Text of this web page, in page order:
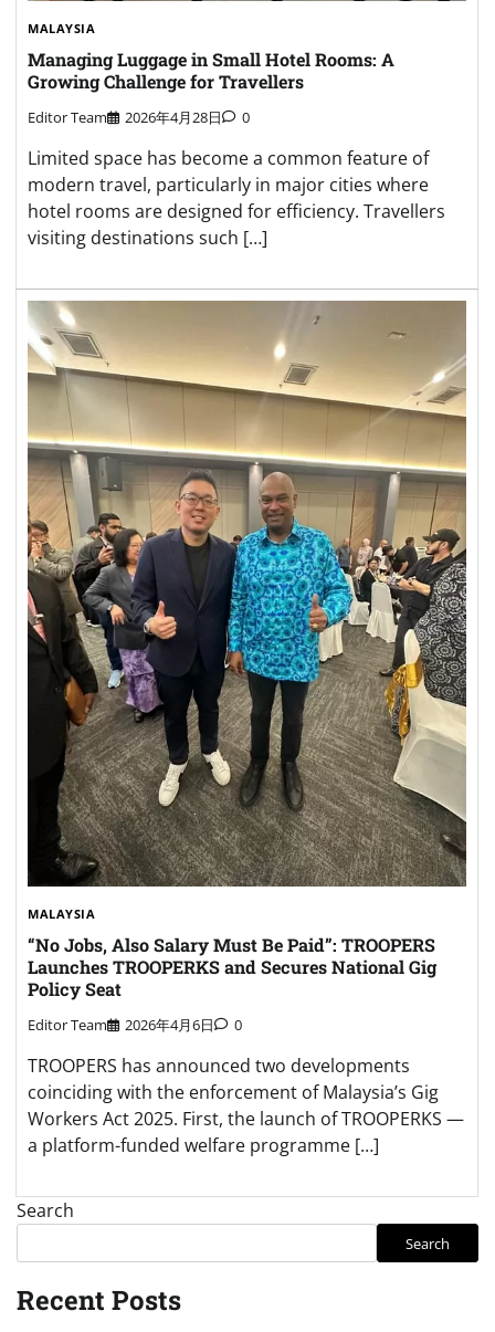
MALAYSIA
Managing Luggage in Small Hotel Rooms: A
Growing Challenge for Travellers
Editor Team 2026年4月28日 0
Limited space has become a common feature of
modern travel, particularly in major cities where
hotel rooms are designed for efficiency. Travellers
visiting destinations such […]
MALAYSIA
“No Jobs, Also Salary Must Be Paid”: TROOPERS
Launches TROOPERKS and Secures National Gig
Policy Seat
Editor Team 2026年4月6日 0
TROOPERS has announced two developments
coinciding with the enforcement of Malaysia’s Gig
Workers Act 2025. First, the launch of TROOPERKS —
a platform-funded welfare programme […]
Search
Search
Recent Posts